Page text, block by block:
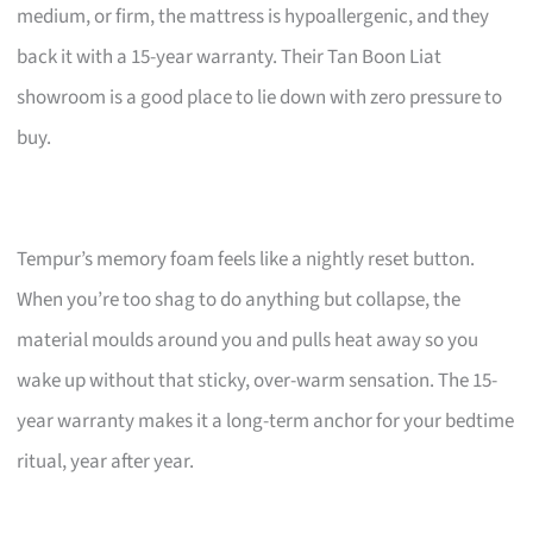
medium, or firm, the mattress is hypoallergenic, and they
back it with a 15-year warranty. Their Tan Boon Liat
showroom is a good place to lie down with zero pressure to
buy.
Tempur’s memory foam feels like a nightly reset button.
When you’re too shag to do anything but collapse, the
material moulds around you and pulls heat away so you
wake up without that sticky, over-warm sensation. The 15-
year warranty makes it a long-term anchor for your bedtime
ritual, year after year.